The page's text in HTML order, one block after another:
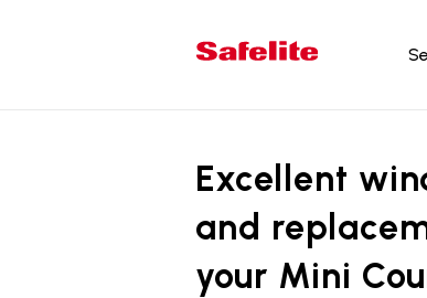
Excellent
and
your Mini